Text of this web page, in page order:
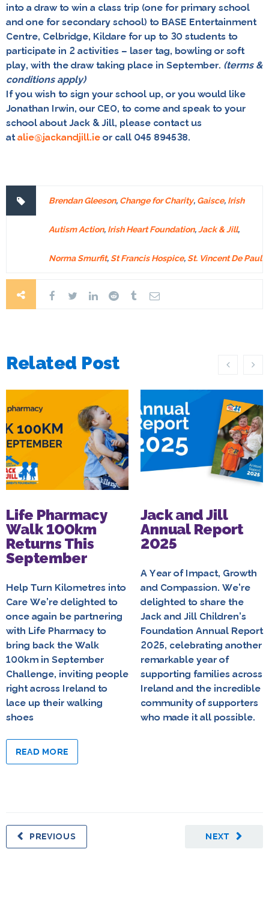
into a draw to win a class trip (one for primary school
and one for secondary school) to BASE Entertainment
Centre, Celbridge, Kildare for up to 30 students to
participate in 2 activities – laser tag, bowling or soft
play, with the draw taking place in September. (terms &
conditions apply)
If you wish to sign your school up, or you would like
Jonathan Irwin, our CEO, to come and speak to your
school about Jack & Jill, please contact us
atalie@jackandjill.ie or call 045 894538.
Brendan Gleeson, Change for Charity, Gaisce, Irish
Autism Action, Irish Heart Foundation,Jack & Jill,
Norma Smurfit,St Francis Hospice,St. Vincent De Paul
Related Post
Life Pharmacy
Walk 100km
Returns This
September
Help Turn Kilometres into
Care We’re delighted to
once again be partnering
with Life Pharmacy to
bring back the Walk
100km in September
Challenge, inviting people
right across Ireland to
lace up their walking
shoes
READ MORE
Jack and Jill
Annual Report
2025
A Year of Impact, Growth
and Compassion. We’re
delighted to share the
Jack and Jill Children’s
Foundation Annual Report
2025, celebrating another
remarkable year of
supporting families across
Ireland and the incredible
community of supporters
who made it all possible.
NEXT
PREVIOUS